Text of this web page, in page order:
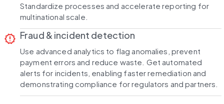
Standardize processes and accelerate reporting for
multinational scale.
release_alert Fraud & incident detection
Use advanced analytics to flag anomalies, prevent
payment errors and reduce waste. Get automated
alerts for incidents, enabling faster remediation and
demonstrating compliance for regulators and partners.